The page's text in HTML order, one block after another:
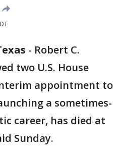
- Robert C.
two U.S. House
appointment to
a sometimes-
career, has died at
Sunday.